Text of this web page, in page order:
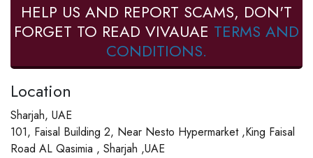
HELP US AND REPORT SCAMS, DON'T
FORGET TO READ VIVAUAE TERMS AND
CONDITIONS.
Location
Sharjah, UAE
101, Faisal Building 2, Near Nesto Hypermarket ,King Faisal
Road AL Qasimia , Sharjah ,UAE